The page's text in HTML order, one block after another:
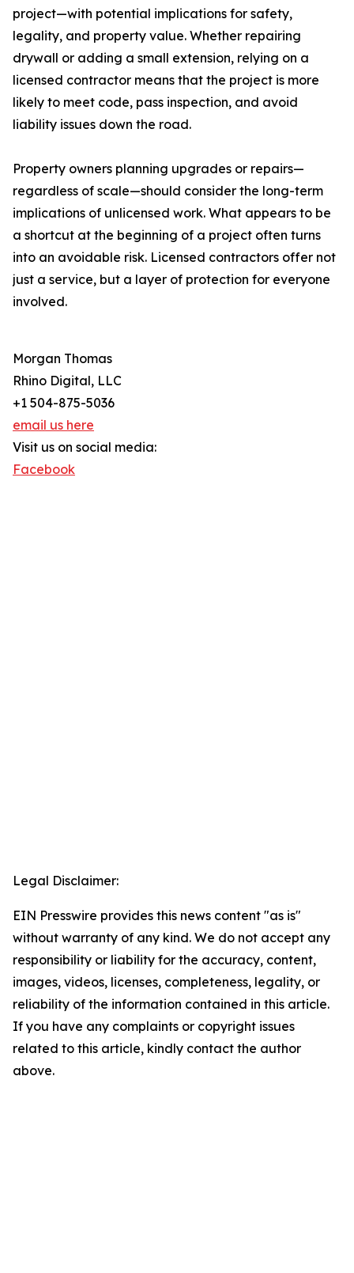
project—with potential implications for safety,
legality, and property value. Whether repairing
drywall or adding a small extension, relying on a
licensed contractor means that the project is more
likely to meet code, pass inspection, and avoid
liability issues down the road.
Property owners planning upgrades or repairs—
regardless of scale—should consider the long-term
implications of unlicensed work. What appears to be
a shortcut at the beginning of a project often turns
into an avoidable risk. Licensed contractors offer not
just a service, but a layer of protection for everyone
involved.
Morgan Thomas
Rhino Digital, LLC
+1 504-875-5036
email us here
Visit us on social media:
Facebook
Legal Disclaimer:
EIN Presswire provides this news content "as is"
without warranty of any kind. We do not accept any
responsibility or liability for the accuracy, content,
images, videos, licenses, completeness, legality, or
reliability of the information contained in this article.
If you have any complaints or copyright issues
related to this article, kindly contact the author
above.